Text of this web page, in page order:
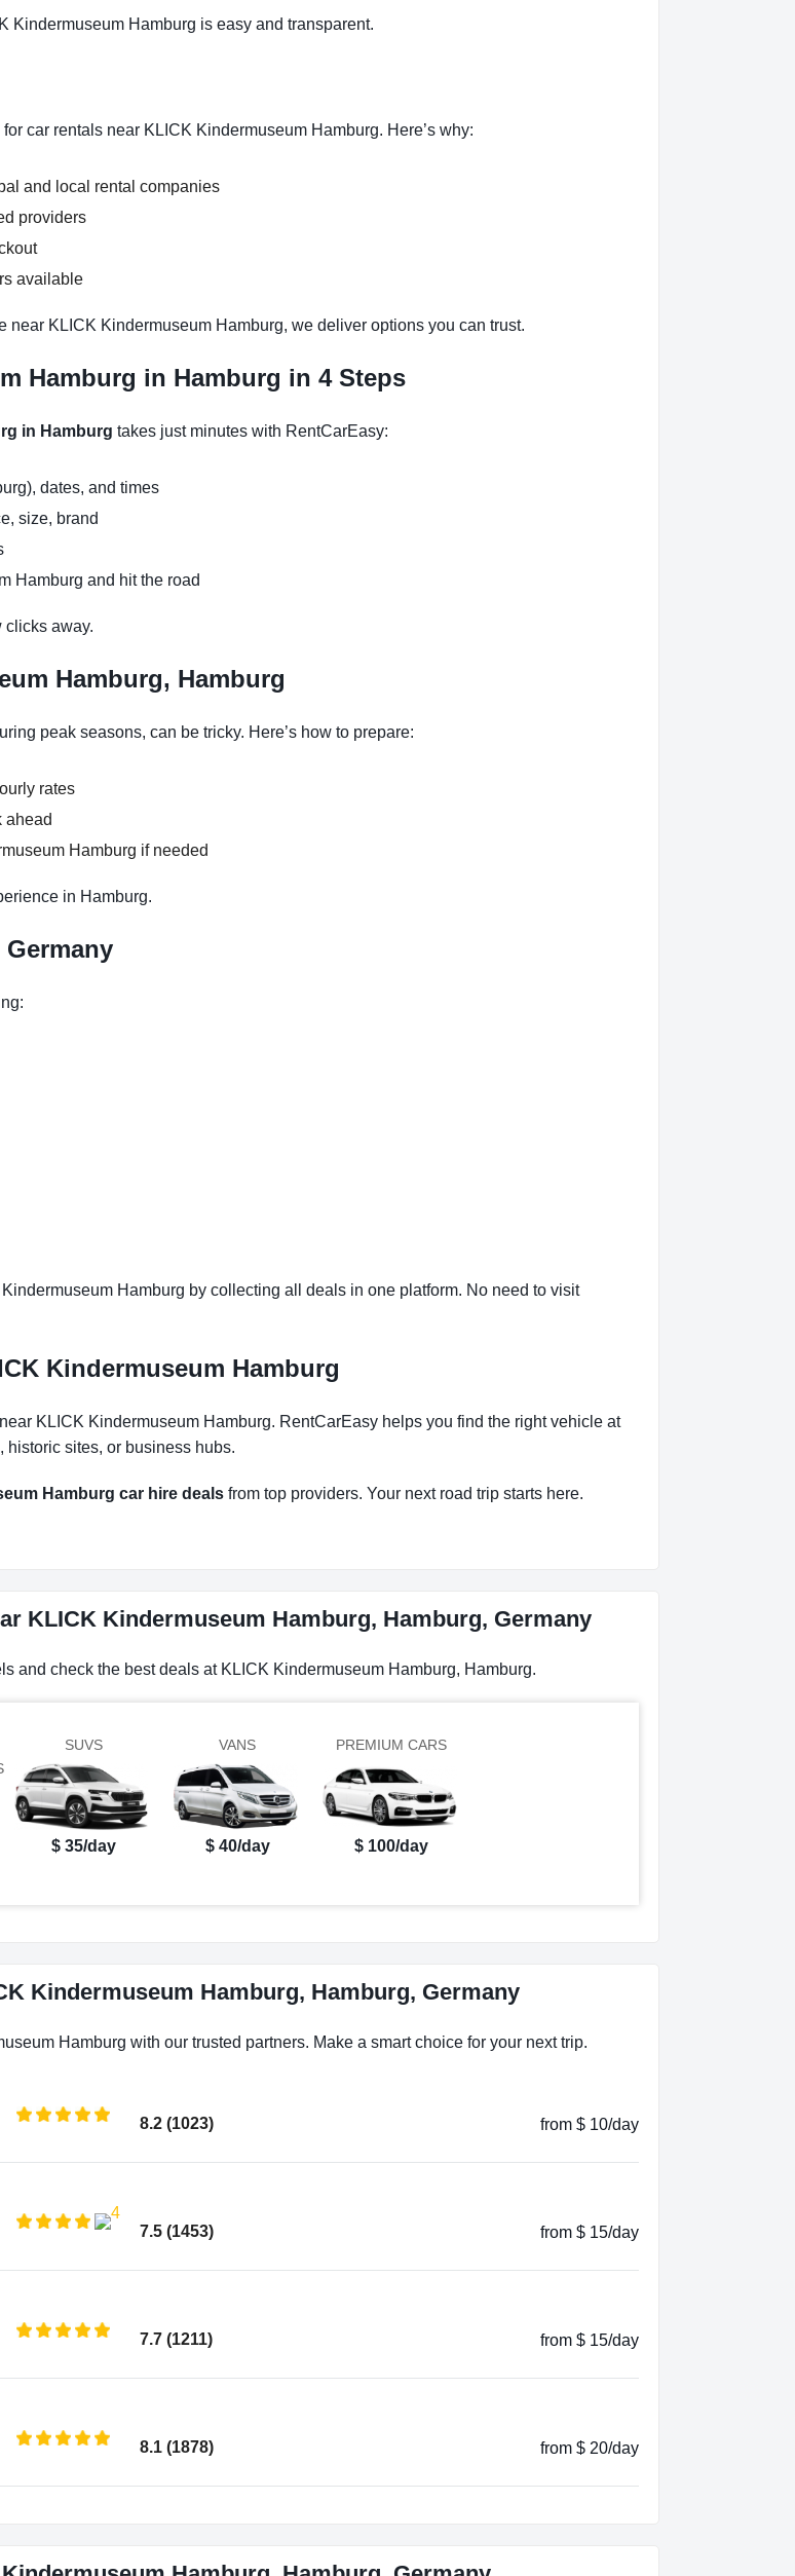
Kindermuseum Hamburg is easy and transparent.
car rentals near KLICK Kindermuseum Hamburg. Here’s why:
and local rental companies
providers
available
near KLICK Kindermuseum Hamburg, we deliver options you can trust.
Hamburg in Hamburg in 4 Steps
in Hamburg takes just minutes with RentCarEasy:
dates, and times
size, brand
Hamburg and hit the road
clicks away.
Hamburg, Hamburg
peak seasons, can be tricky. Here’s how to prepare:
rates
ahead
Hamburg if needed
in Hamburg.
Hamburg by collecting all deals in one platform. No need to visit
Kindermuseum Hamburg
KLICK Kindermuseum Hamburg. RentCarEasy helps you find the right vehicle at
sites, or business hubs.
Hamburg car hire deals from top providers. Your next road trip starts here.
KLICK Kindermuseum Hamburg, Hamburg, Germany
and check the best deals at KLICK Kindermuseum Hamburg, Hamburg.
SUVS
$ 35/day
VANS
$ 40/day
PREMIUM CARS
$ 100/day
Kindermuseum Hamburg, Hamburg, Germany
Hamburg with our trusted partners. Make a smart choice for your next trip.
8.2 (1023) from $ 10/day
7.5 (1453) from $ 15/day
7.7 (1211) from $ 15/day
8.1 (1878) from $ 20/day